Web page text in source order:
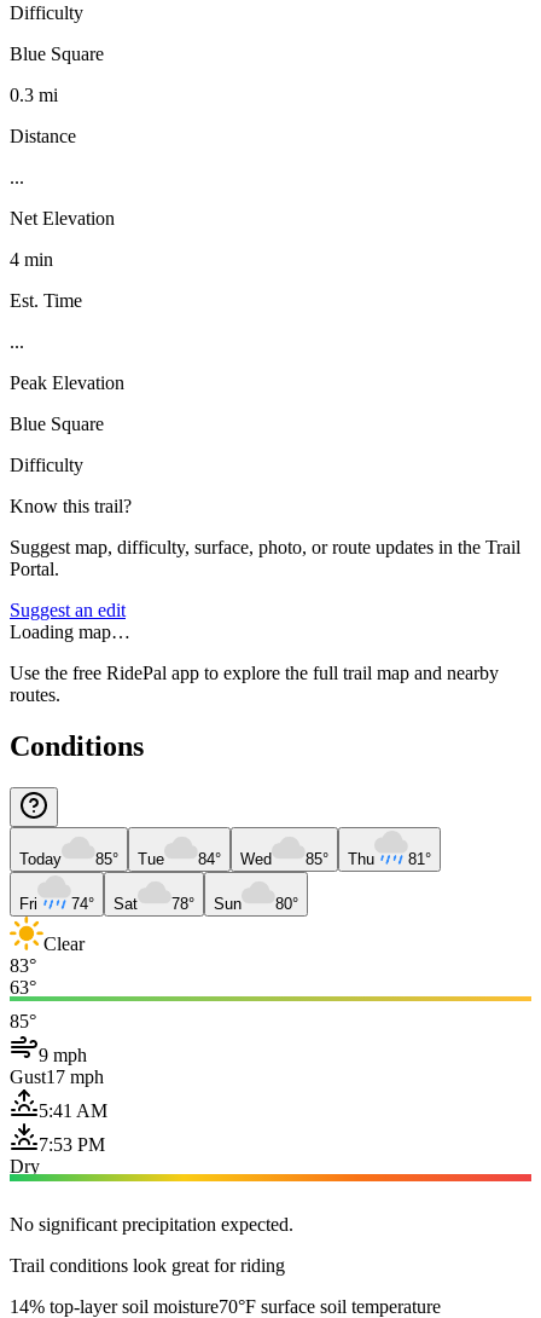
Difficulty
Blue Square
0.3 mi
Distance
...
Net Elevation
4 min
Est. Time
...
Peak Elevation
Blue Square
Difficulty
Know this trail?
Suggest map, difficulty, surface, photo, or route updates in the Trail
Portal.
Suggest an edit
Loading map…
Use the free RidePal app to explore the full trail map and nearby
routes.
Conditions
Today 85° Tue 84° Wed 85° Thu 81°
Fri 74° Sat 78° Sun 80°
Clear
83°
63°
85°
9 mph
Gust17 mph
5:41 AM
7:53 PM
Dry
No significant precipitation expected.
Trail conditions look great for riding
14% top-layer soil moisture70°F surface soil temperature